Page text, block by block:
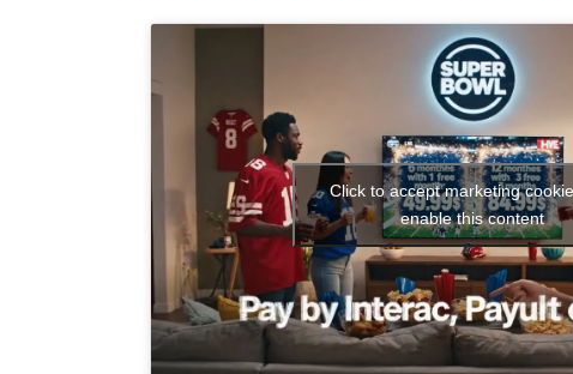
Click to accept marketing
enable this content